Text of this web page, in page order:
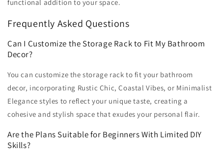
functional addition to your space.
Frequently Asked Questions
Can I Customize the Storage Rack to Fit My Bathroom
Decor?
You can customize the storage rack to fit your bathroom
decor, incorporating Rustic Chic, Coastal Vibes, or Minimalist
Elegance styles to reflect your unique taste, creating a
cohesive and stylish space that exudes your personal flair.
Are the Plans Suitable for Beginners With Limited DIY
Skills?